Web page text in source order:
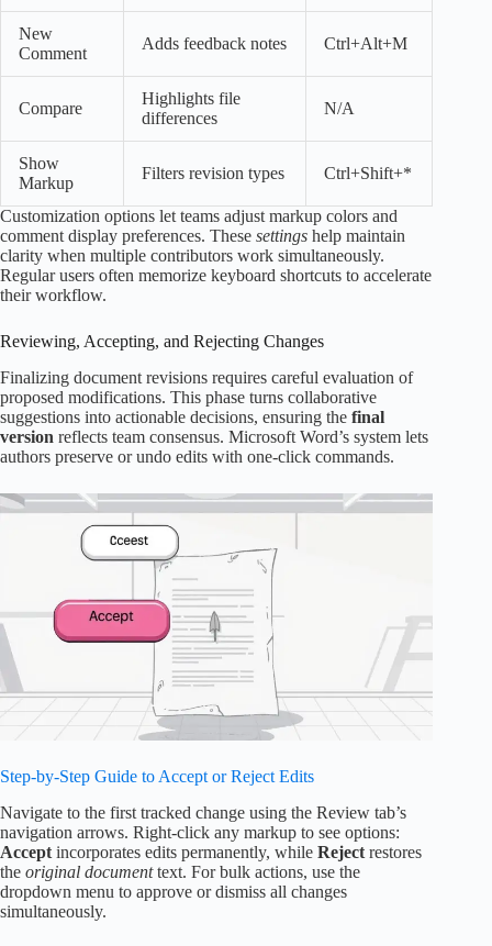
New
Comment
Adds feedback notes Ctrl+Alt+M
Compare
Highlights file
differences
N/A
Show
Markup
Filters revision types Ctrl+Shift+*
Customization options let teams adjust markup colors and
comment display preferences. These settings help maintain
clarity when multiple contributors work simultaneously.
Regular users often memorize keyboard shortcuts to accelerate
their workflow.
Reviewing, Accepting, and Rejecting Changes
Finalizing document revisions requires careful evaluation of
proposed modifications. This phase turns collaborative
suggestions into actionable decisions, ensuring the final
version reflects team consensus. Microsoft Word’s system lets
authors preserve or undo edits with one-click commands.
Step-by-Step Guide to Accept or Reject Edits
Navigate to the first tracked change using the Review tab’s
navigation arrows. Right-click any markup to see options:
Accept incorporates edits permanently, while Reject restores
the original documenttext. For bulk actions, use the
dropdown menu to approve or dismiss all changes
simultaneously.